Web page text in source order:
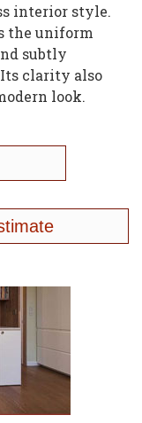
interior style.
the uniform
subtly
clarity also
look.